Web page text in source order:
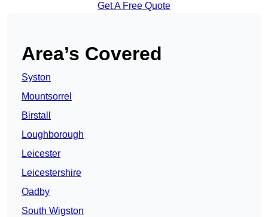
Get A Free Quote
Area’s Covered
Syston
Mountsorrel
Birstall
Loughborough
Leicester
Leicestershire
Oadby
South Wigston